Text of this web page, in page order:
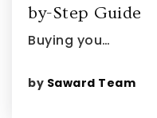
by-Step Guide
Buying you…
by Saward Team